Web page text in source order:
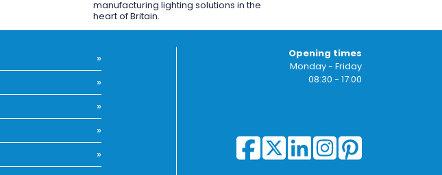
manufacturing lighting solutions in the
heart of Britain.
Opening times
Monday - Friday
08:30 - 17:00